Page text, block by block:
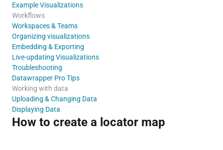
Example Visualizations
Workflows
Workspaces & Teams
Organizing visualizations
Embedding & Exporting
Live-updating Visualizations
Troubleshooting
Datawrapper Pro Tips
Working with data
Uploading & Changing Data
Displaying Data
How to create a locator map